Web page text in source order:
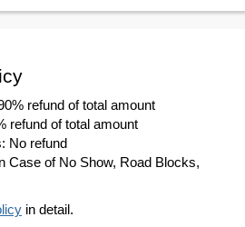
refund of total amount
refund of total amount
No refund
Case of No Show, Road Blocks,
in detail.